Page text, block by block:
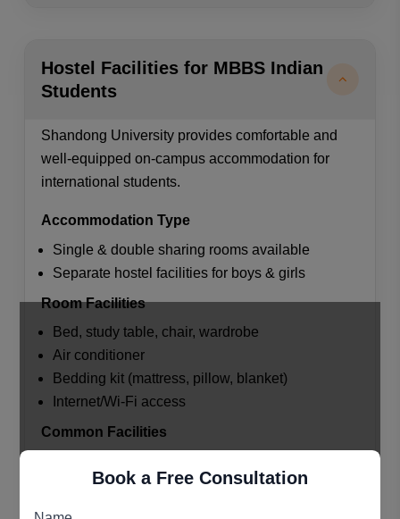
Hostel Facilities for MBBS Indian
Students
Shandong University provides comfortable and
well-equipped on-campus accommodation for
international students.
Accommodation Type
Single & double sharing rooms available
Separate hostel facilities for boys & girls
Room Facilities
Bed, study table, chair, wardrobe
Air conditioner
Bedding kit (mattress, pillow, blanket)
Internet/Wi-Fi access
Common Facilities
Laundry services
Book a Free Consultation